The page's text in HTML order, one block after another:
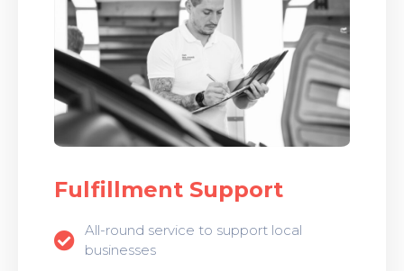
Fulfillment Support
All-round service to support local
businesses